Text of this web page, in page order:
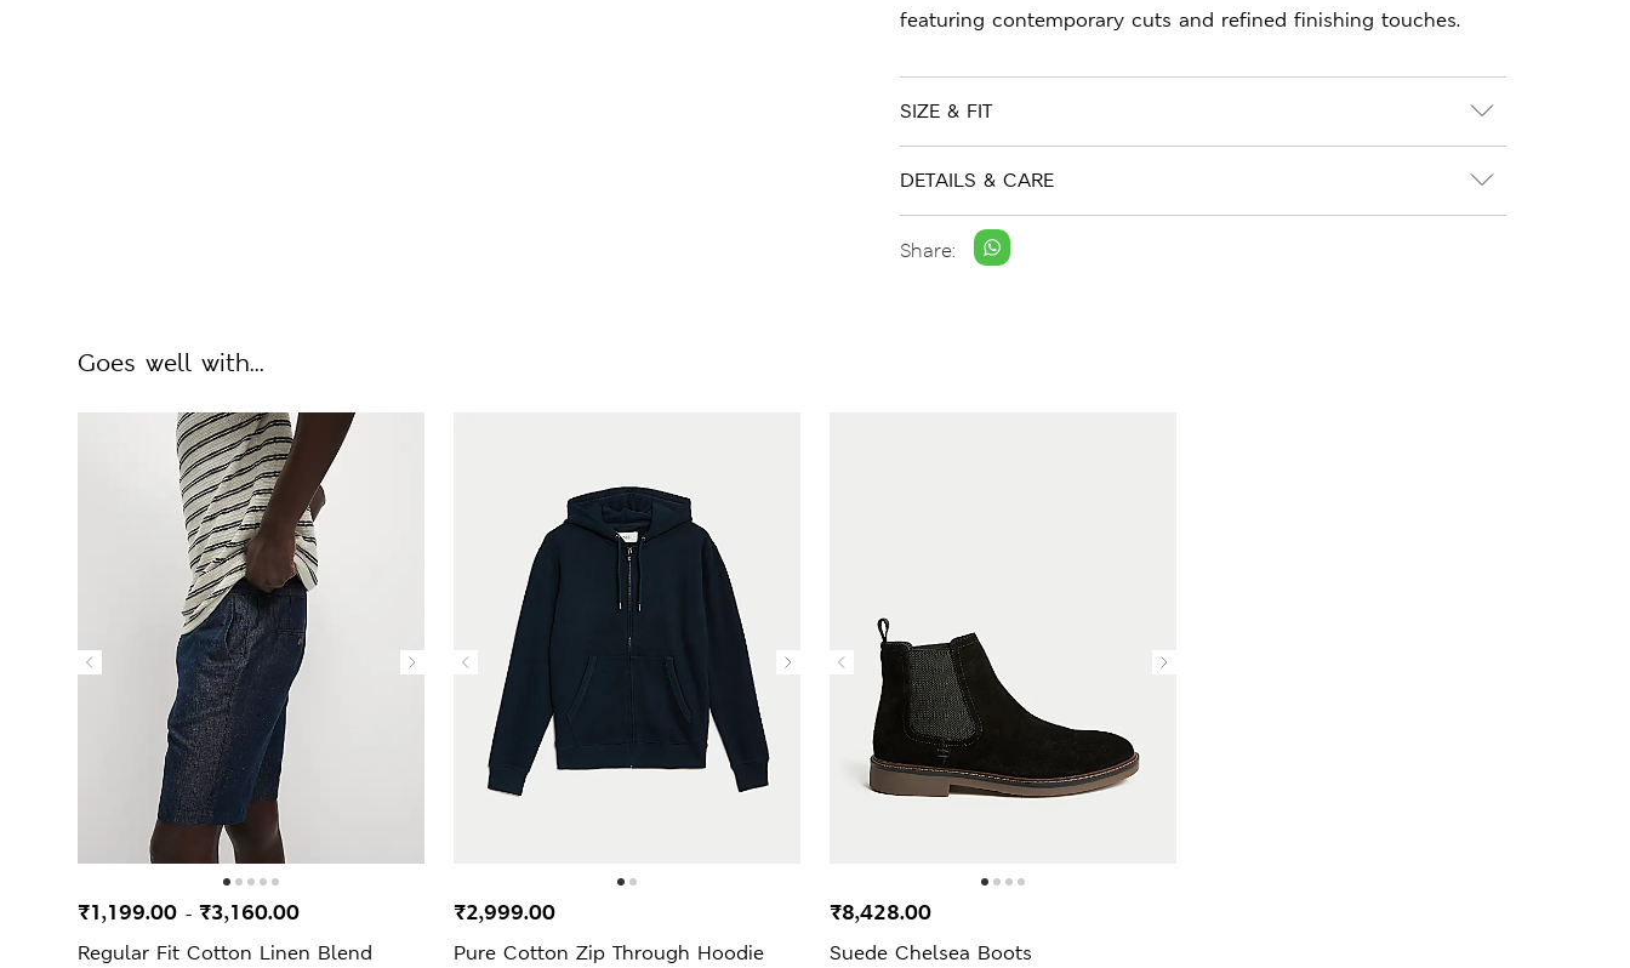
featuring contemporary cuts and refined finishing touches.
SIZE & FIT
DETAILS & CARE
Share:
Goes well with...
Regular Fit Cotton Linen Blend
₹1,199.00 - ₹3,160.00
Pure Cotton Zip Through Hoodie
₹2,999.00
Suede Chelsea Boots
₹8,428.00